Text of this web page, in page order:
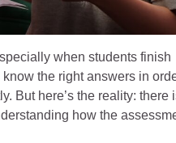
when students finish
the right answers in
But here’s the reality: there
how the